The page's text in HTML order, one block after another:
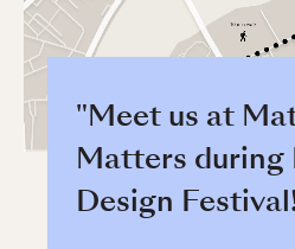
"Meet us at
Matters during
Design